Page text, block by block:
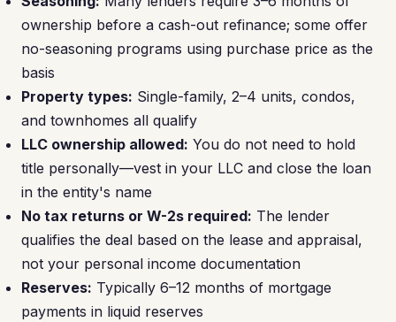
ownership before a cash-out refinance; some offer
no-seasoning programs using purchase price as the
basis
Property types: Single-family, 2–4 units, condos,
and townhomes all qualify
LLC ownership allowed: You do not need to hold
title personally—vest in your LLC and close the loan
in the entity's name
No tax returns or W-2s required: The lender
qualifies the deal based on the lease and appraisal,
not your personal income documentation
Reserves: Typically 6–12 months of mortgage
payments in liquid reserves